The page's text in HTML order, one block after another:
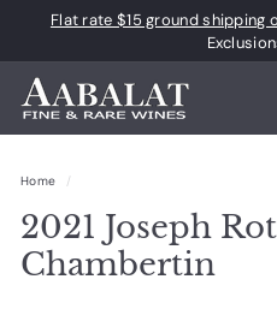
Flat rate $15 ground shipping
A
a
a
l
a
Home /
2021 Joseph
Chambertin